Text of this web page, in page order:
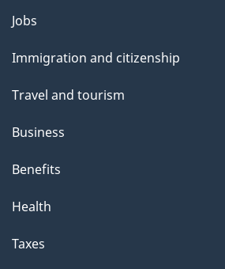
Themes
topics
Jobs
Immigration and citizenship
Travel and tourism
Business
Benefits
Health
Taxes